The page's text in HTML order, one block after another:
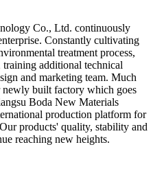
Co., Ltd. continuously
Constantly cultivating
treatment process,
additional technical
and marketing team. Much
newly built factory which goes
Boda New Materials
production platform for
products' quality, stability and
reaching new heights.